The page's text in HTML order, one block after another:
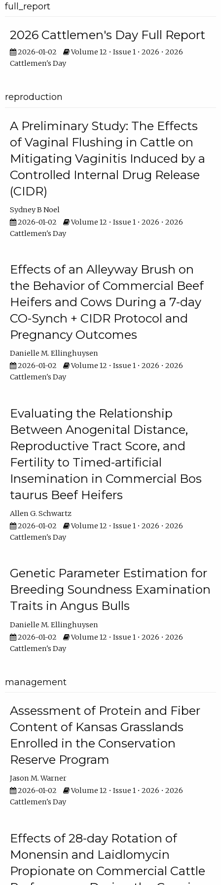
full_report
2026 Cattlemen's Day Full Report
2026-01-02
Volume 12 • Issue 1 • 2026 • 2026
Cattlemen's Day
reproduction
A Preliminary Study: The Effects
of Vaginal Flushing in Cattle on
Mitigating Vaginitis Induced by a
Controlled Internal Drug Release
(CIDR)
Sydney B Noel
2026-01-02
Volume 12 • Issue 1 • 2026 • 2026
Cattlemen's Day
Effects of an Alleyway Brush on
the Behavior of Commercial Beef
Heifers and Cows During a 7-day
CO-Synch + CIDR Protocol and
Pregnancy Outcomes
Danielle M. Ellinghuysen
2026-01-02
Volume 12 • Issue 1 • 2026 • 2026
Cattlemen's Day
Evaluating the Relationship
Between Anogenital Distance,
Reproductive Tract Score, and
Fertility to Timed-artificial
Insemination in Commercial Bos
taurus Beef Heifers
Allen G. Schwartz
2026-01-02
Volume 12 • Issue 1 • 2026 • 2026
Cattlemen's Day
Genetic Parameter Estimation for
Breeding Soundness Examination
Traits in Angus Bulls
Danielle M. Ellinghuysen
2026-01-02
Volume 12 • Issue 1 • 2026 • 2026
Cattlemen's Day
management
Assessment of Protein and Fiber
Content of Kansas Grasslands
Enrolled in the Conservation
Reserve Program
Jason M. Warner
2026-01-02
Volume 12 • Issue 1 • 2026 • 2026
Cattlemen's Day
Effects of 28-day Rotation of
Monensin and Laidlomycin
Propionate on Commercial Cattle